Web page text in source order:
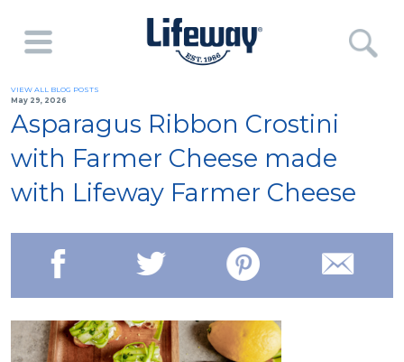
VIEW ALL BLOG POSTS
May 29, 2026
Asparagus Ribbon Crostini
with Farmer Cheese made
with Lifeway Farmer Cheese